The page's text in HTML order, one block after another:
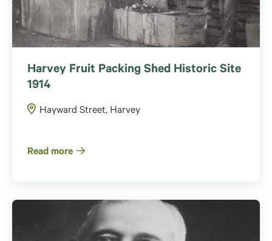
Harvey Fruit Packing Shed Historic Site
1914
Hayward Street, Harvey
Read more